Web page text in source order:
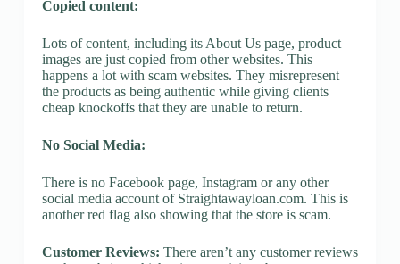
Copied content:
Lots of content, including its About Us page, product
images are just copied from other websites. This
happens a lot with scam websites. They misrepresent
the products as being authentic while giving clients
cheap knockoffs that they are unable to return.
No Social Media:
There is no Facebook page, Instagram or any other
social media account of Straightawayloan.com. This is
another red flag also showing that the store is scam.
Customer Reviews: There aren’t any customer reviews